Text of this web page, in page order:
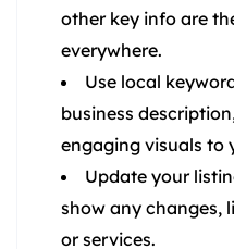
other key info are
everywhere.
Use local
business
engaging visuals to
Update your
show any changes,
or services.